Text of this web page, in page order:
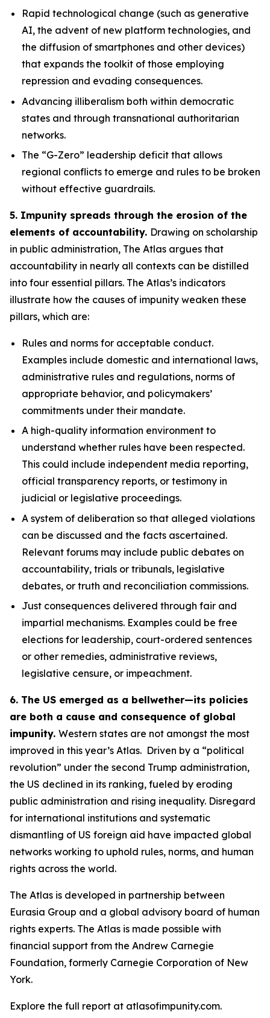
Rapid technological change (such as generative
AI, the advent of new platform technologies, and
the diffusion of smartphones and other devices)
that expands the toolkit of those employing
repression and evading consequences.
Advancing illiberalism both within democratic
states and through transnational authoritarian
networks.
The “G-Zero” leadership deficit that allows
regional conflicts to emerge and rules to be broken
without effective guardrails.
5. Impunity spreads through the erosion of the
elements of accountability. Drawing on scholarship
in public administration, The Atlas argues that
accountability in nearly all contexts can be distilled
into four essential pillars. The Atlas’s indicators
illustrate how the causes of impunity weaken these
pillars, which are:
Rules and norms for acceptable conduct.
Examples include domestic and international laws,
administrative rules and regulations, norms of
appropriate behavior, and policymakers’
commitments under their mandate.
A high-quality information environment to
understand whether rules have been respected.
This could include independent media reporting,
official transparency reports, or testimony in
judicial or legislative proceedings.
A system of deliberation so that alleged violations
can be discussed and the facts ascertained.
Relevant forums may include public debates on
accountability, trials or tribunals, legislative
debates, or truth and reconciliation commissions.
Just consequences delivered through fair and
impartial mechanisms. Examples could be free
elections for leadership, court-ordered sentences
or other remedies, administrative reviews,
legislative censure, or impeachment.
6. The US emerged as a bellwether—its policies
are both a cause and consequence of global
impunity. Western states are not amongst the most
improved in this year’s Atlas. Driven by a “political
revolution” under the second Trump administration,
the US declined in its ranking, fueled by eroding
public administration and rising inequality. Disregard
for international institutions and systematic
dismantling of US foreign aid have impacted global
networks working to uphold rules, norms, and human
rights across the world.
The Atlas is developed in partnership between
Eurasia Group and a global advisory board of human
rights experts. The Atlas is made possible with
financial support from the Andrew Carnegie
Foundation, formerly Carnegie Corporation of New
York.
Explore the full report at atlasofimpunity.com.